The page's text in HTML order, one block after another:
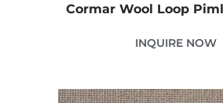
Cormar Wool Loop
INQUIRE NOW